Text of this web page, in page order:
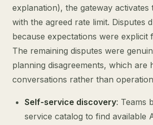
explanation), the gateway activates
with the agreed rate limit. Disputes
because expectations were explicit
The remaining disputes were
planning disagreements, which are
conversations rather than
Self-service discovery: Teams
service catalog to find available